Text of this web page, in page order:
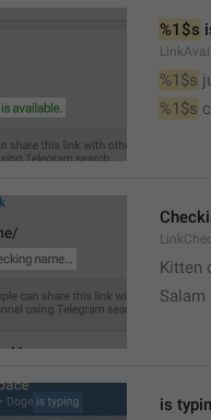
%1$s
%1$s
%1$s
Kitten
Salam
is